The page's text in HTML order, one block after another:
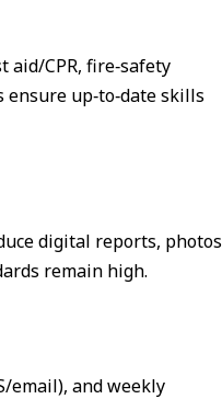
CPR, fire‑safety
up‑to‑date skills
digital reports, photos
remain high.
email), and weekly